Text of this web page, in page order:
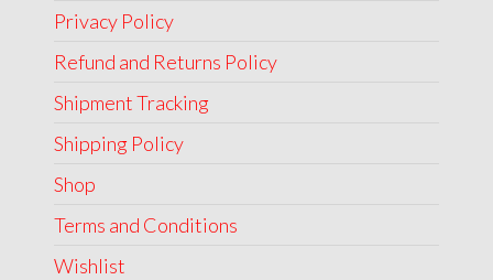
Privacy Policy
Refund and Returns Policy
Shipment Tracking
Shipping Policy
Shop
Terms and Conditions
Wishlist